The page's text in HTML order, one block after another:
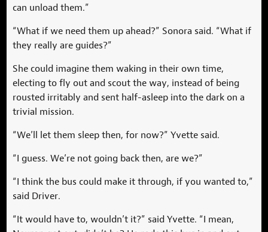
can unload them.”
“What if we need them up ahead?” Sonora said. “What if
they really are guides?”
She could imagine them waking in their own time,
electing to fly out and scout the way, instead of being
rousted irritably and sent half-asleep into the dark on a
trivial mission.
“We’ll let them sleep then, for now?” Yvette said.
“I guess. We’re not going back then, are we?”
“I think the bus could make it through, if you wanted to,”
said Driver.
“It would have to, wouldn’t it?” said Yvette. “I mean,